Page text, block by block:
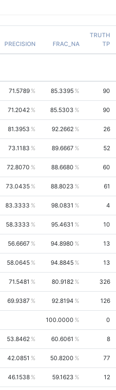
PRECISION FRAC_NA
TRUTH
TP
71.5789 85.3395 90
71.2042 85.5303 90
81.3953 92.2662 26
73.1183 89.6667 52
72.8070 88.6680 60
73.0435 88.8023 61
83.3333 98.0831 4
58.3333 95.4631 10
56.6667 94.8980 13
58.0645 94.8845 13
71.5481 80.9182 326
69.9387 92.8194 126
100.0000 0
53.8462 60.6061 8
42.0851 50.8200 77
46.1538 59.1623 12